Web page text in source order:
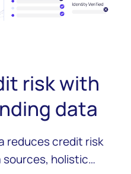
risk with
data
reduces credit risk
sources, holistic